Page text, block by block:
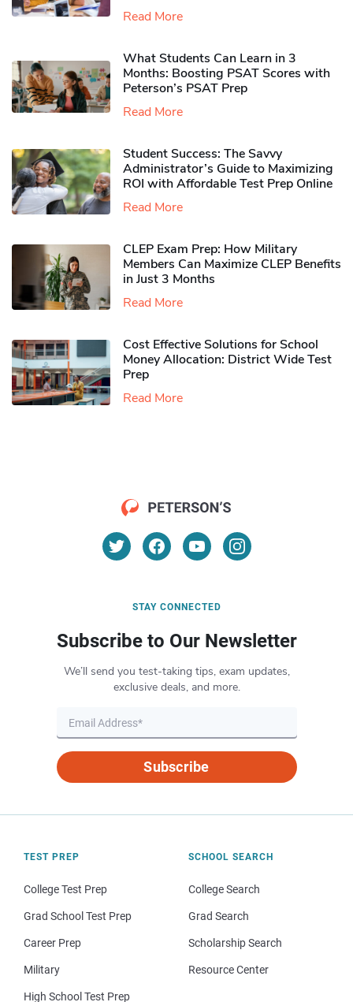
Read More
What Students Can Learn in 3
Months: Boosting PSAT Scores with
Peterson’s PSAT Prep
Read More
Student Success: The Savvy
Administrator’s Guide to Maximizing
ROI with Affordable Test Prep Online
Read More
CLEP Exam Prep: How Military
Members Can Maximize CLEP Benefits
in Just 3 Months
Read More
Cost Effective Solutions for School
Money Allocation: District Wide Test
Prep
Read More
STAY CONNECTED
Subscribe to Our Newsletter
We’ll send you test-taking tips, exam updates,
exclusive deals, and more.
Subscribe
TEST PREP
College Test Prep
Grad School Test Prep
Career Prep
Military
High School Test Prep
SCHOOL SEARCH
College Search
Grad Search
Scholarship Search
Resource Center